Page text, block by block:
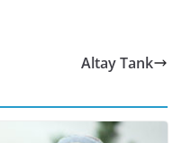
Altay Tank